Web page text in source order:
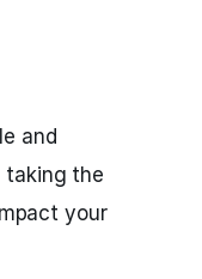
and
taking the
your